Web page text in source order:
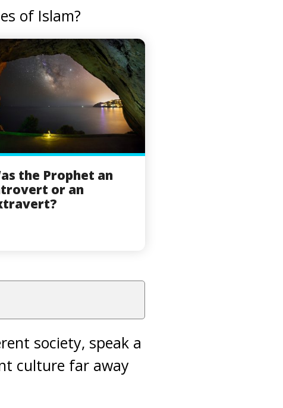
of Islam?
the Prophet an
or an
society, speak a
culture far away